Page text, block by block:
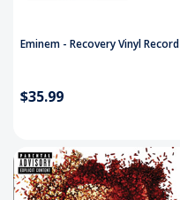
Eminem - Recovery Vinyl Record
$35.99